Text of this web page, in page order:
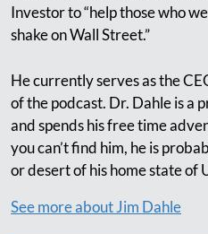
Investor to “help those who
shake on Wall Street.”
He currently serves as the
of the podcast. Dr. Dahle is a
and spends his free time
you can’t find him, he is
or desert of his home state of
See more about Jim Dahle